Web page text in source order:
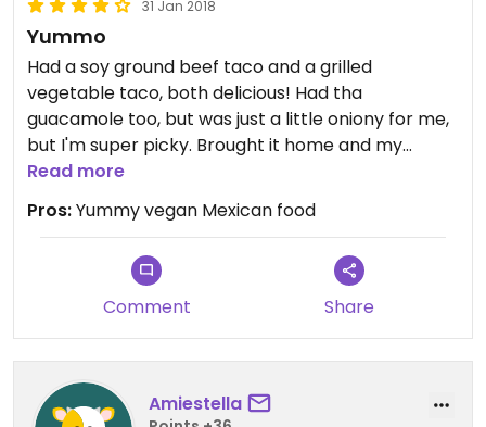
31 Jan 2018
Yummo
Had a soy ground beef taco and a grilled
vegetable taco, both delicious! Had tha
guacamole too, but was just a little oniony for me,
but I'm super picky. Brought it home and my
husband loved it. The owner said she can veganize
almost anything on the menu by using soy ground
beef, soy chorizo, guacamole or avocado instead
of meats. Will definitely go back.
Read more
Pros:Yummy vegan Mexican food
Comment Share
Amiestella